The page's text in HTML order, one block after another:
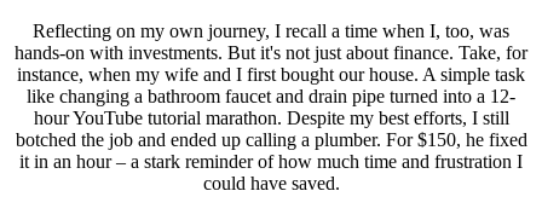
Reflecting on my own journey, I recall a time when I, too, was
hands-on with investments. But it's not just about finance. Take, for
instance, when my wife and I first bought our house. A simple task
like changing a bathroom faucet and drain pipe turned into a 12-
hour YouTube tutorial marathon. Despite my best efforts, I still
botched the job and ended up calling a plumber. For $150, he fixed
it in an hour – a stark reminder of how much time and frustration I
could have saved.